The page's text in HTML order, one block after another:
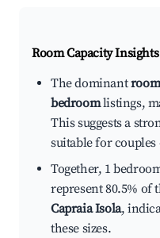
Room Capacity
The dominant
bedroomlistings,
This suggests a
suitable for
Together, 1
represent 80.5% of
Capraia Isola,
these sizes.